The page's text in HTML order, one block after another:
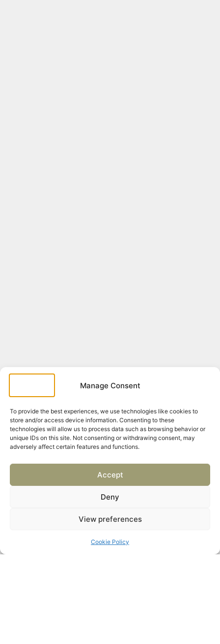
Manage Consent
To provide the best experiences, we use technologies like cookies to
store and/or access device information. Consenting to these
technologies will allow us to process data such as browsing behavior or
unique IDs on this site. Not consenting or withdrawing consent, may
adversely affect certain features and functions.
Accept
Deny
View preferences
Cookie Policy